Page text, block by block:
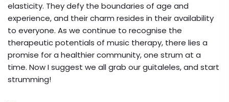
elasticity. They defy the boundaries of age and
experience, and their charm resides in their availability
to everyone. As we continue to recognise the
therapeutic potentials of music therapy, there lies a
promise for a healthier community, one strum at a
time. Now I suggest we all grab our guitaleles, and start
strumming!